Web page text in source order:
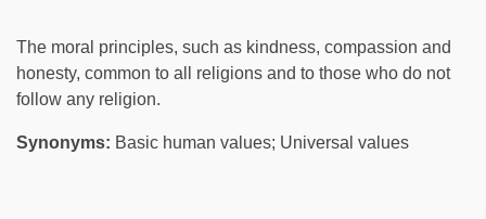
The moral principles, such as kindness, compassion and
honesty, common to all religions and to those who do not
follow any religion.
Synonyms: Basic human values; Universal values